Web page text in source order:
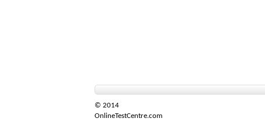
© 2014
OnlineTestCentre.com